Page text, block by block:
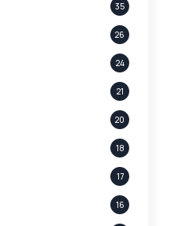
35
26
24
21
20
18
17
16